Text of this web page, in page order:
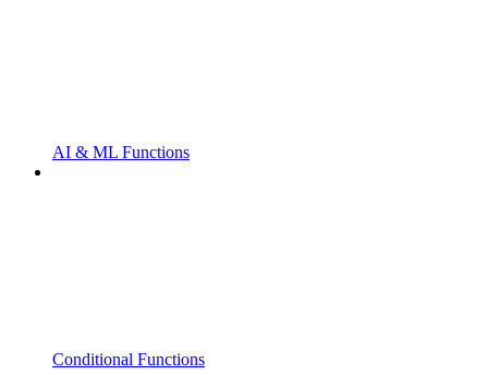
AI & ML Functions
Conditional Functions